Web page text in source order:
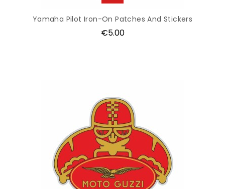
Yamaha Pilot Iron-On Patches And Stickers
Price
€5.00